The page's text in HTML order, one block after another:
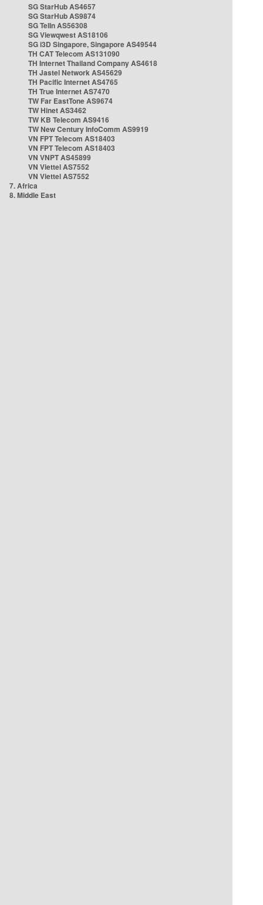
SG StarHub AS4657
SG StarHub AS9874
SG TelIn AS56308
SG Viewqwest AS18106
SG i3D Singapore, Singapore AS49544
TH CAT Telecom AS131090
TH Internet Thailand Company AS4618
TH Jastel Network AS45629
TH Pacific Internet AS4765
TH True Internet AS7470
TW Far EastTone AS9674
TW Hinet AS3462
TW KB Telecom AS9416
TW New Century InfoComm AS9919
VN FPT Telecom AS18403
VN FPT Telecom AS18403
VN VNPT AS45899
VN Viettel AS7552
VN Viettel AS7552
7. Africa
8. Middle East